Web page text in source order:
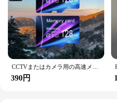
CCTVまたはカメラ用の高速メモリカード,TFカード,小容量,クラス10, 128m,256m,512m,2個
390円